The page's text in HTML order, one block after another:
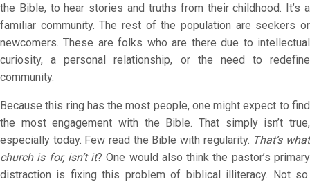
the Bible, to hear stories and truths from their childhood. It’s a
familiar community. The rest of the population are seekers or
newcomers. These are folks who are there due to intellectual
curiosity, a personal relationship, or the need to redefine
community.
Because this ring has the most people, one might expect to find
the most engagement with the Bible. That simply isn’t true,
especially today. Few read the Bible with regularity. That’s what
church is for, isn’t it? One would also think the pastor’s primary
distraction is fixing this problem of biblical illiteracy. Not so.